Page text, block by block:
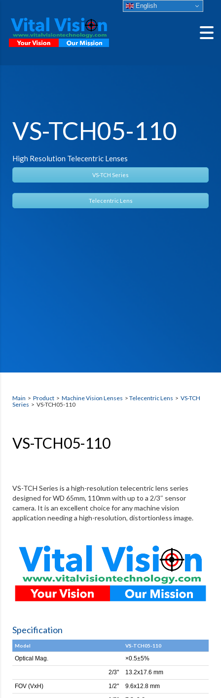
VS-TCH05-110
High Resolution Telecentric Lenses
VS-TCH Series
Telecentric Lens
Main > Product > Machine Vision Lenses > Telecentric Lens > VS-TCH
Series > VS-TCH05-110
VS-TCH05-110
VS-TCH Series is a high-resolution telecentric lens series
designed for WD 65mm, 110mm with up to a 2/3″ sensor
camera. It is an excellent choice for any machine vision
application needing a high-resolution, distortionless image.
Specification
Model VS-TCH05-110
Optical Mag.
×0.5±5%
2/3"
13.2x17.6 mm
FOV (VxH)
1/2"
9.6x12.8 mm
English